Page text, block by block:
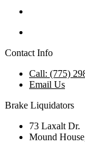
Contact Info
Call: (775)
Email Us
Brake Liquidators
73 Laxalt Dr.
Mound